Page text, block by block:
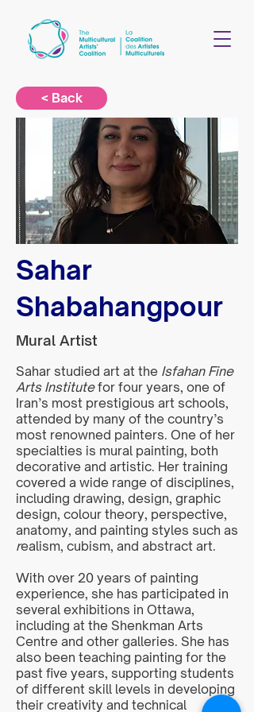
< Back
Sahar
Shabahangpour
Mural Artist
Sahar studied art at the Isfahan Fine
Arts Institutefor four years, one of
Iran’s most prestigious art schools,
attended by many of the country’s
most renowned painters. One of her
specialties is mural painting, both
decorative and artistic. Her training
covered a wide range of disciplines,
including drawing, design, graphic
design, colour theory, perspective,
anatomy, and painting styles such as
realism, cubism, and abstract art.
With over 20 years of painting
experience, she has participated in
several exhibitions in Ottawa,
including at the Shenkman Arts
Centre and other galleries. She has
also been teaching painting for the
past five years, supporting students
of different skill levels in developing
their creativity and technical